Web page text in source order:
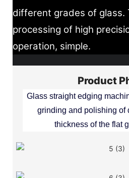
different grades of glass.
processing of high
operation, simple.
Product
Glass straight edging
grinding and polishing of
thickness of the flat